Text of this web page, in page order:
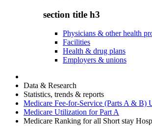
section title h3
Physicians & other health
Facilities
Health & drug plans
Employers & unions
Data & Research
Statistics, trends & reports
Medicare Fee-for-Service (Parts A & B)
Medicare Utilization for Part A
Medicare Ranking for all Short stay